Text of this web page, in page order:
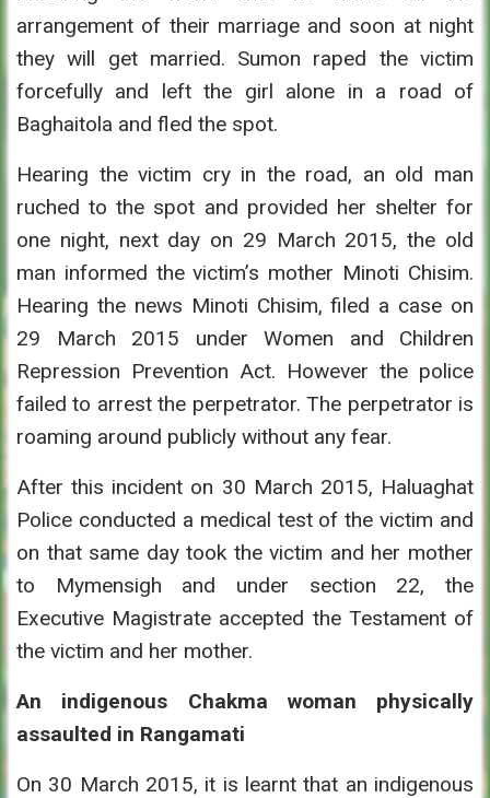
arrangement of their marriage and soon at night
they will get married. Sumon raped the victim
forcefully and left the girl alone in a road of
Baghaitola and fled the spot.
Hearing the victim cry in the road, an old man
ruched to the spot and provided her shelter for
one night, next day on 29 March 2015, the old
man informed the victim’s mother Minoti Chisim.
Hearing the news Minoti Chisim, filed a case on
29 March 2015 under Women and Children
Repression Prevention Act. However the police
failed to arrest the perpetrator. The perpetrator is
roaming around publicly without any fear.
After this incident on 30 March 2015, Haluaghat
Police conducted a medical test of the victim and
on that same day took the victim and her mother
to Mymensigh and under section 22, the
Executive Magistrate accepted the Testament of
the victim and her mother.
An indigenous Chakma woman physically
assaulted in Rangamati
On 30 March 2015, it is learnt that an indigenous